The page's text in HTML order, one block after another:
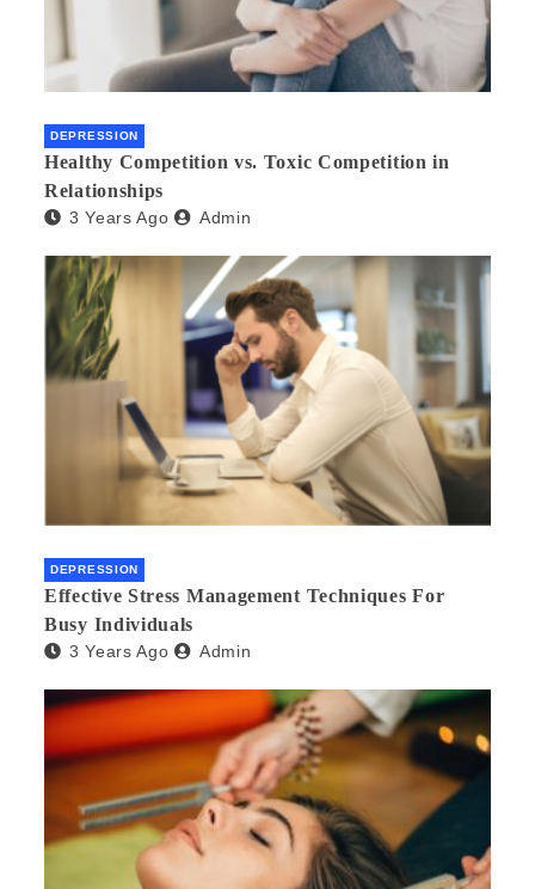
DEPRESSION
Healthy Competition vs. Toxic Competition in
Relationships
3 Years Ago Admin
DEPRESSION
Effective Stress Management Techniques For
Busy Individuals
3 Years Ago Admin